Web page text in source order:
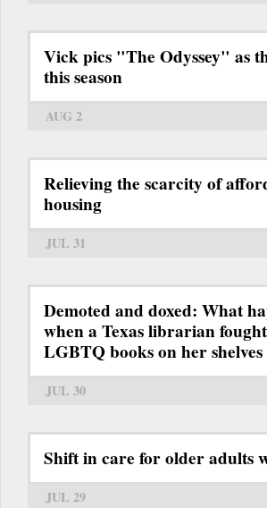
Vick pics "The Odyssey" as
this season
AUG 2
Relieving the scarcity of
housing
JUL 31
Demoted and doxed: What
when a Texas librarian
LGBTQ books on her shelves
JUL 30
Shift in care for older adults
JUL 29